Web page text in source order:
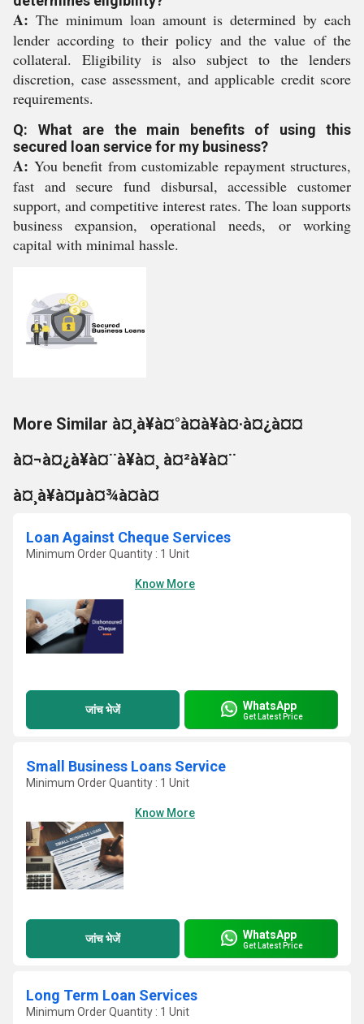
A: The minimum loan amount is determined by each
lender according to their policy and the value of the
collateral. Eligibility is also subject to the lenders
discretion, case assessment, and applicable credit score
requirements.
Q: What are the main benefits of using this
secured loan service for my business?
A: You benefit from customizable repayment structures,
fast and secure fund disbursal, accessible customer
support, and competitive interest rates. The loan supports
business expansion, operational needs, or working
capital with minimal hassle.
More Similar à¤¸à¥à¤°à¤à¥à¤·à¤¿à¤¤
à¤¬à¤¿à¥à¤¨à¥à¤¸ à¤²à¥à¤¨
à¤¸à¥à¤µà¤¾à¤à¤
Loan Against Cheque Services
Minimum Order Quantity : 1 Unit
Know More
जांच भेजें WhatsApp
Get Latest Price
Small Business Loans Service
Minimum Order Quantity : 1 Unit
Know More
जांच भेजें WhatsApp
Get Latest Price
Long Term Loan Services
Minimum Order Quantity : 1 Unit